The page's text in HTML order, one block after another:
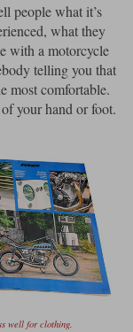
people what it’s
what they
with a motorcycle
telling you that
most comfortable.
your hand or foot.
well for clothing.